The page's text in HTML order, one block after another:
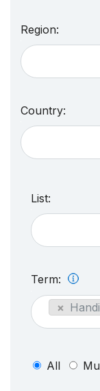
Region:
Country:
List:
Term:
×
All